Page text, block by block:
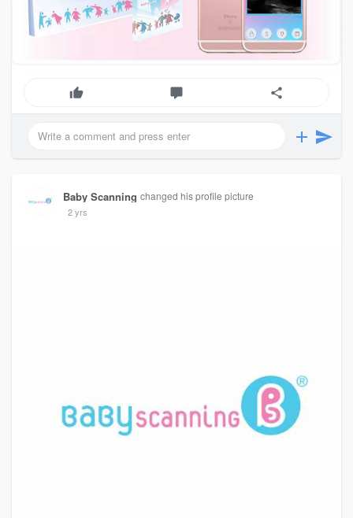
Baby Scanning changed his profile picture
2 yrs